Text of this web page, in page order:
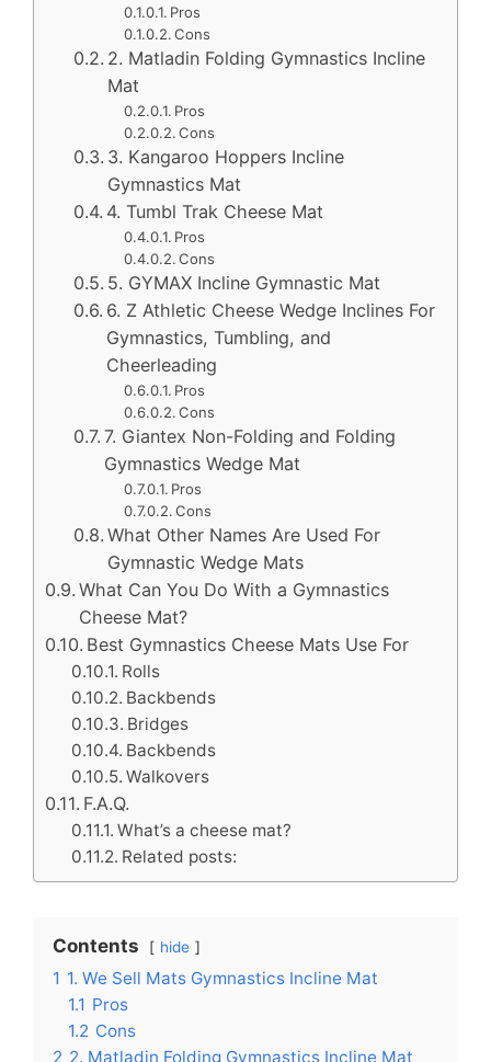
Pros
Cons
2. Matladin Folding Gymnastics Incline
Mat
Pros
Cons
3. Kangaroo Hoppers Incline
Gymnastics Mat
4. Tumbl Trak Cheese Mat
Pros
Cons
5. GYMAX Incline Gymnastic Mat
6. Z Athletic Cheese Wedge Inclines For
Gymnastics, Tumbling, and
Cheerleading
Pros
Cons
7. Giantex Non-Folding and Folding
Gymnastics Wedge Mat
Pros
Cons
What Other Names Are Used For
Gymnastic Wedge Mats
What Can You Do With a Gymnastics
Cheese Mat?
Best Gymnastics Cheese Mats Use For
Rolls
Backbends
Bridges
Backbends
Walkovers
F.A.Q.
What’s a cheese mat?
Related posts:
Contents hide
1 1. We Sell Mats Gymnastics Incline Mat
1.1 Pros
1.2 Cons
2 2. Matladin Folding Gymnastics Incline Mat